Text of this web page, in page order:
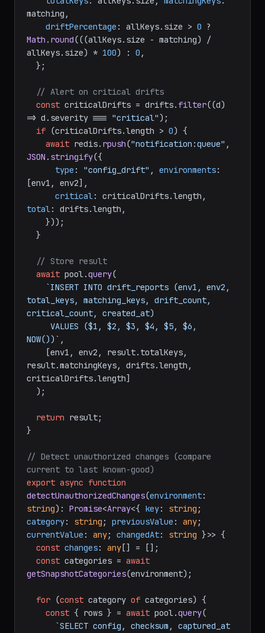
matching,
driftPercentage : allKeys. size > 0
Math . round(((allKeys. size - matching) /
allKeys. size) * 100) : 0 ,
// Alert on critical drifts
const criticalDrifts = drifts. filter((d)
=> d. severity === "critical");
if (criticalDrifts.length > 0) {
await redis. rpush("notification:queue"
JSON . stringify({
type : "config_drift" , environments:
[env1, env2],
critical: criticalDrifts.length
total: drifts.length ,
// Store result
await pool.query(
`INSERT INTO drift_reports (env1, env2,
total_keys, matching_keys, drift_count,
critical_count, created_at)
NOW())` ,
    [env1, env2, result.
totalKeys,
result.matchingKeys, drifts.length ,
criticalDrifts.length]
return result;
}
// Detect unauthorized changes (compare
current to last known-good)
export async function
detectUnauthorizedChanges(environment
string): Promise<Array<{ key: string
category: string ; previousValue : any
currentValue : any; changedAt: string }>> {
const changes: any [] = [];
const categories = await
getSnapshotCategories(environment);
for (const category of categories) {
const { rows } = await pool.query(
`SELECT config, checksum, captured_at